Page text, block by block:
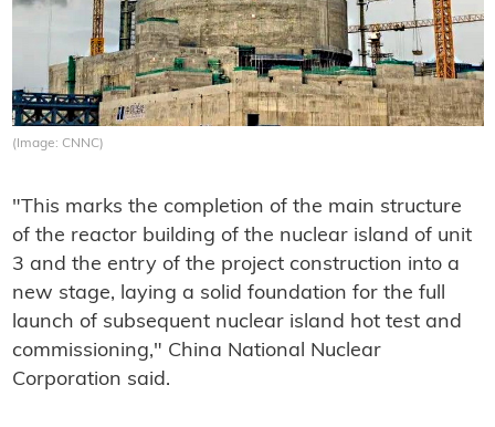
(Image: CNNC)
"This marks the completion of the main structure
of the reactor building of the nuclear island of unit
3 and the entry of the project construction into a
new stage, laying a solid foundation for the full
launch of subsequent nuclear island hot test and
commissioning," China National Nuclear
Corporation said.